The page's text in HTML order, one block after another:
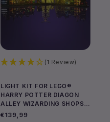
(1 Review)
LIGHT KIT FOR LEGO®
HARRY POTTER DIAGON
ALLEY WIZARDING SHOPS
#76444
Regular
€139,99